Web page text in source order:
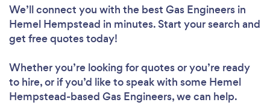
We’ll connect you with the best Gas Engineers in
Hemel Hempstead in minutes. Start your search and
get free quotes today!
Whether you’re looking for quotes or you’re ready
to hire, or if you’d like to speak with some Hemel
Hempstead-based Gas Engineers, we can help.